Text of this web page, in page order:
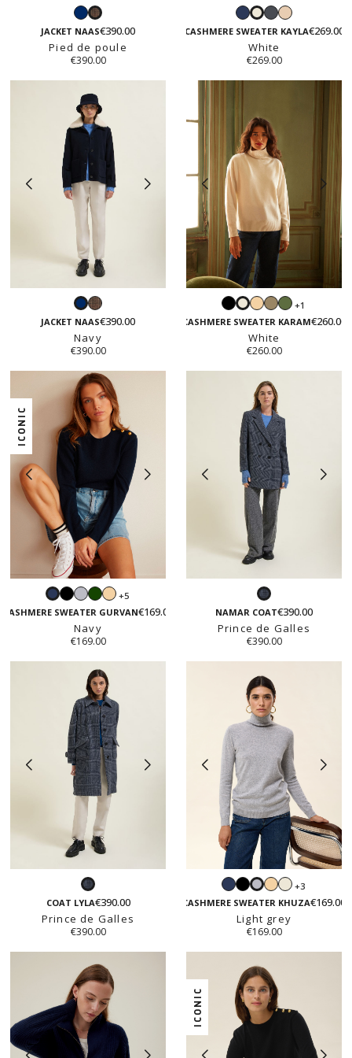
NavyPied
de
poule
JACKET NAAS€390.00
Pied de poule
€390.00
NavyWhite
Dark
grey
CASHMERE SWEATER KAYLA€269.00
White
€269.00
Navy
de
JACKET NAAS€390.00
Navy
€390.00
BlackWhiteLight
beige
Taupe
Fall
green
+1
CASHMERE SWEATER KARAM€260.00
White
€260.00
ICONIC
NavyBlackLight
grey
Green
Light
beige
+5
CASHMERE SWEATER GURVAN€169.00
Navy
€169.00
Prince
de
Galles
NAMAR COAT€390.00
Prince de Galles
€390.00
Prince
de
Galles
COAT LYLA€390.00
Prince de Galles
€390.00
NavyBlack
Light
grey
Light
beige
White
+3
CASHMERE SWEATER KHUZA€169.00
Light grey
€169.00
ICONIC